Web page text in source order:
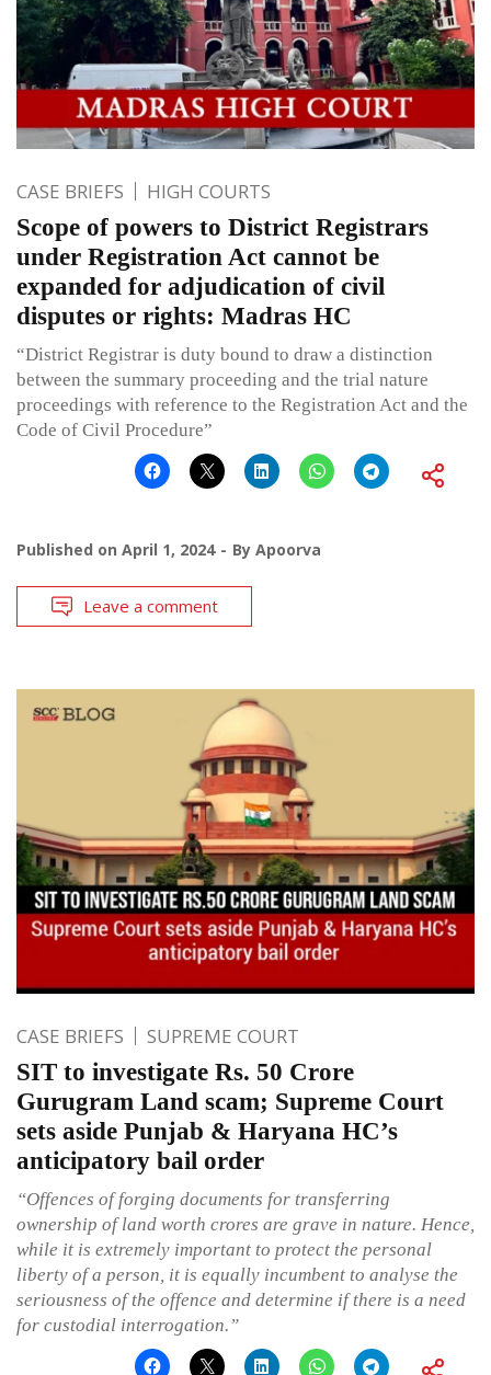
CASE BRIEFS HIGH COURTS
Scope of powers to District Registrars
under Registration Act cannot be
expanded for adjudication of civil
disputes or rights: Madras HC
“District Registrar is duty bound to draw a distinction
between the summary proceeding and the trial nature
proceedings with reference to the Registration Act and the
Code of Civil Procedure”
Published on April 1, 2024 By Apoorva
Leave a comment
CASE BRIEFS SUPREME COURT
SIT to investigate Rs. 50 Crore
Gurugram Land scam; Supreme Court
sets aside Punjab & Haryana HC’s
anticipatory bail order
“Offences of forging documents for transferring
ownership of land worth crores are grave in nature. Hence,
while it is extremely important to protect the personal
liberty of a person, it is equally incumbent to analyse the
seriousness of the offence and determine if there is a need
for custodial interrogation.”